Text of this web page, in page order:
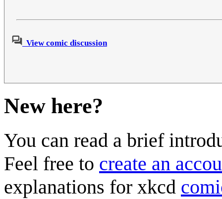
View comic discussion
New here?
You can read a brief
Feel free to create an
explanations for xkcd